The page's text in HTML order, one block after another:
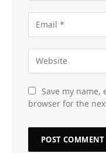
Save my
browser for the